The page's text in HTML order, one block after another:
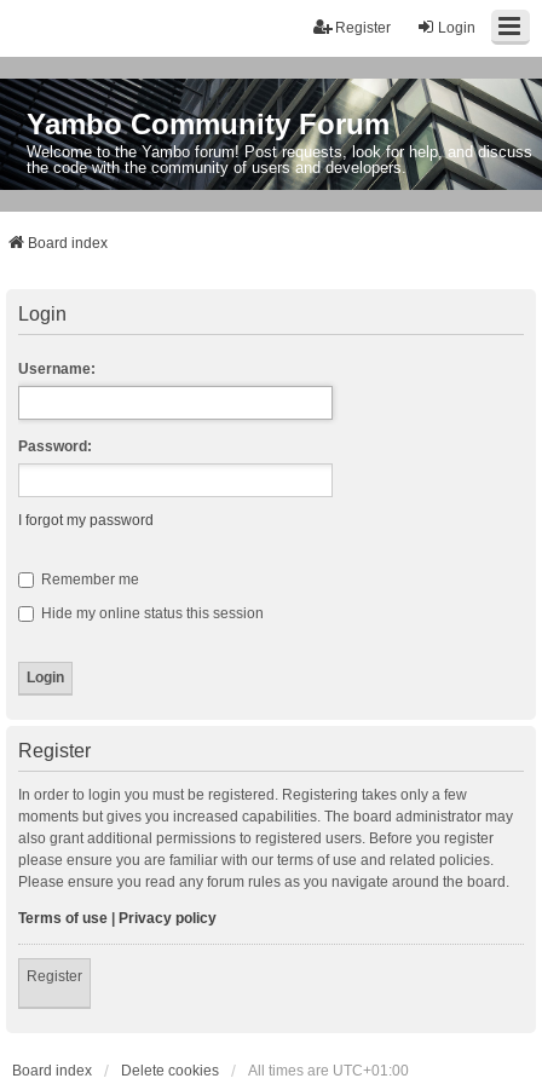
Login
Register
Yambo Community Forum
Welcome to the Yambo forum! Post requests, look for help, and discuss
the code with the community of users and developers.
Board index
Login
Username:
Password:
I forgot my password
Remember me
Hide my online status this session
Register
In order to login you must be registered. Registering takes only a few
moments but gives you increased capabilities. The board administrator may
also grant additional permissions to registered users. Before you register
please ensure you are familiar with our terms of use and related policies.
Please ensure you read any forum rules as you navigate around the board.
Terms of use | Privacy policy
Register
Board index Delete cookies All times are UTC+01:00